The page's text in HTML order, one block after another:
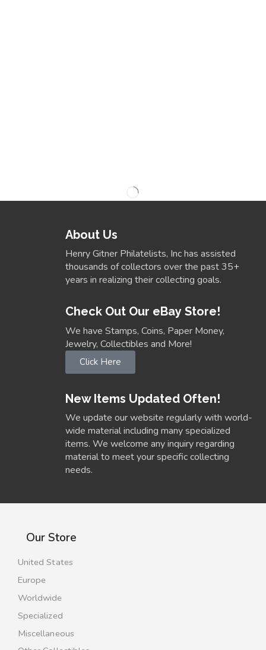
About Us
Henry Gitner Philatelists, Inc has assisted
thousands of collectors over the past 35+
years in realizing their collecting goals.
Check Out Our eBay Store!
We have Stamps, Coins, Paper Money,
Jewelry, Collectibles and More!
Click Here
New Items Updated Often!
We update our website regularly with world-
wide material including many specialized
items. We welcome any inquiry regarding
material to meet your specific collecting
needs.
Our Store
United States
Europe
Worldwide
Specialized
Miscellaneous